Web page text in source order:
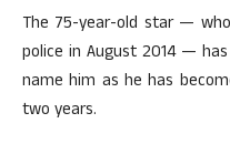
The 75-year-old star —
police in August 2014 —
name him as he has
two years.